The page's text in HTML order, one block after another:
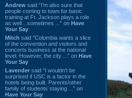
Andrew said “I’m also sure that
people coming to town for basic
training at Ft. Jackson plays a role
as well…sometimes ...” on Have
Your Say
Mitch said “Columbia wants a slice
of the convention and visitors and
concerts business at the national
level. However, the city ...” on Have
Your Say
Lavender said “I wouldn't be
surprised if USC is a factor in the
hotels being built. Parents/other
family of students staying ...” on
Have Your Say